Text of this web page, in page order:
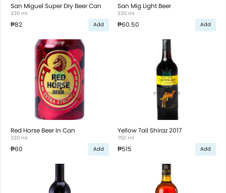
San Miguel Super Dry Beer Can
330 ml
₱82 Add
San Mig Light Beer
330 ml
₱60.50 Add
Red Horse Beer In Can
330 ml
₱60 Add
Yellow Tail Shiraz 2017
750 ml
₱515 Add